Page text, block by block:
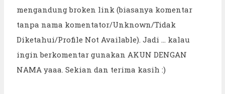
mengandung broken link (biasanya komentar
tanpa nama komentator/Unknown/Tidak
Diketahui/Profile Not Available). Jadi ... kalau
ingin berkomentar gunakan AKUN DENGAN
NAMA yaaa. Sekian dan terima kasih :)